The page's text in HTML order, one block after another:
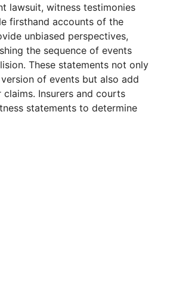
lawsuit, witness testimonies
firsthand accounts of the
unbiased perspectives,
the sequence of events
These statements not only
of events but also add
Insurers and courts
statements to determine